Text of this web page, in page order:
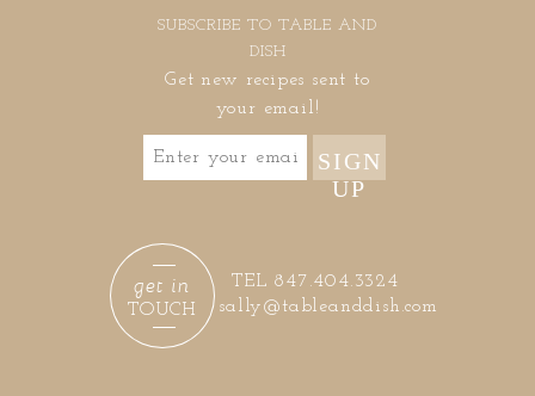
SUBSCRIBE TO TABLE AND
DISH
Get new recipes sent to
your email!
SIGN
UP
sally@tableanddish.com
TEL 847.404.3324
TOUCH
get in